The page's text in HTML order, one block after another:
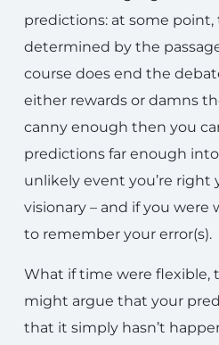
predictions: at some point,
determined by the
course does end the
either rewards or damns
canny enough then you
predictions far enough
unlikely event you’re right
visionary – and if you were
to remember your error(s).
What if time were flexible,
might argue that your
that it simply hasn’t